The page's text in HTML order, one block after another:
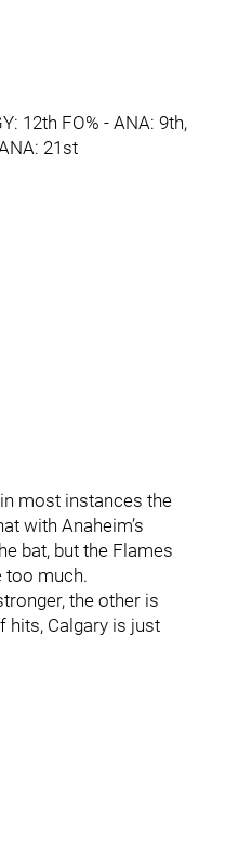
12th FO% - ANA: 9th,
21st
most instances the
with Anaheim’s
bat, but the Flames
too much.
the other is
hits, Calgary is just